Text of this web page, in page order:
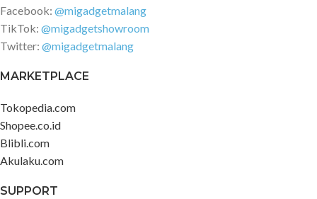
Facebook: @migadgetmalang
TikTok: @migadgetshowroom
Twitter: @migadgetmalang
MARKETPLACE
Tokopedia.com
Shopee.co.id
Blibli.com
Akulaku.com
SUPPORT